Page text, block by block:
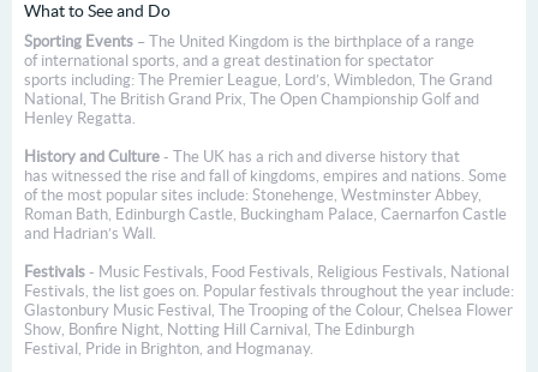
What to See and Do
Sporting Events – The United Kingdom is the birthplace of a range
of international sports, and a great destination for spectator
sports including: The Premier League, Lord’s, Wimbledon, The Grand
National, The British Grand Prix, The Open Championship Golf and
Henley Regatta.
History and Culture - The UK has a rich and diverse history that
has witnessed the rise and fall of kingdoms, empires and nations. Some
of the most popular sites include: Stonehenge, Westminster Abbey,
Roman Bath, Edinburgh Castle, Buckingham Palace, Caernarfon Castle
and Hadrian’s Wall.
Festivals - Music Festivals, Food Festivals, Religious Festivals, National
Festivals, the list goes on. Popular festivals throughout the year include:
Glastonbury Music Festival, The Trooping of the Colour, Chelsea Flower
Show, Bonfire Night, Notting Hill Carnival, The Edinburgh
Festival, Pride in Brighton, and Hogmanay.